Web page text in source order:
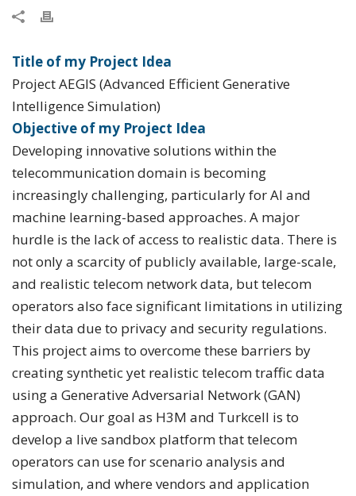
Title of my Project Idea
Project AEGIS (Advanced Efficient Generative
Intelligence Simulation)
Objective of my Project Idea
Developing innovative solutions within the
telecommunication domain is becoming
increasingly challenging, particularly for AI and
machine learning-based approaches. A major
hurdle is the lack of access to realistic data. There is
not only a scarcity of publicly available, large-scale,
and realistic telecom network data, but telecom
operators also face significant limitations in utilizing
their data due to privacy and security regulations.
This project aims to overcome these barriers by
creating synthetic yet realistic telecom traffic data
using a Generative Adversarial Network (GAN)
approach. Our goal as H3M and Turkcell is to
develop a live sandbox platform that telecom
operators can use for scenario analysis and
simulation, and where vendors and application